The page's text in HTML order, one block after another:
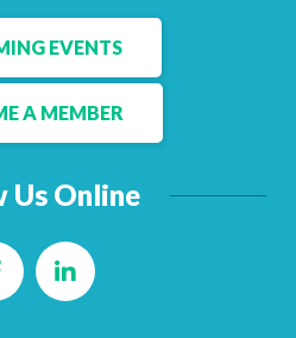
EVENTS
A MEMBER
Us Online
FacebookLinkedIn